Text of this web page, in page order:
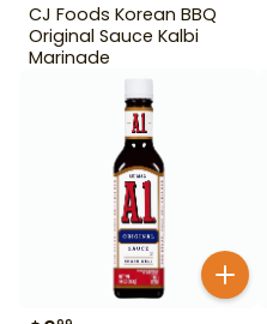
CJ Foods Korean BBQ
Original Sauce Kalbi
Marinade